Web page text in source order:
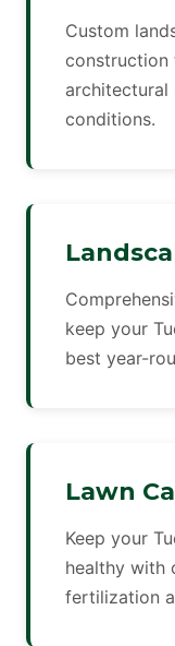
Custom
construction
architectural
conditions.
keep your
best year-
Lawn
Keep your
healthy with
fertilization